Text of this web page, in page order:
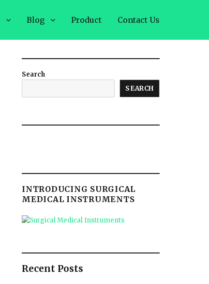
Blog Product Contact Us
Search
SEARCH
INTRODUCING SURGICAL
MEDICAL INSTRUMENTS
Recent Posts